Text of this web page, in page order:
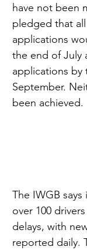
have not been
pledged that
applications
the end of July
applications by
September.
been achieved.
The IWGB
over 100
delays, with
reported daily.